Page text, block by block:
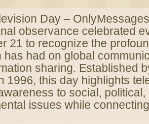
Day –
observance celebrated
21 to recognize the
has had on global
sharing. Established
1996, this day highlights
to social, political,
issues while